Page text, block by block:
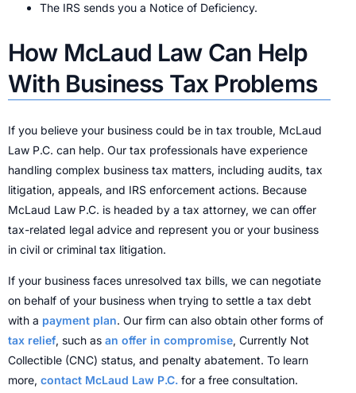
The IRS sends you a Notice of Deficiency.
How McLaud Law Can Help
With Business Tax Problems
If you believe your business could be in tax trouble, McLaud
Law P.C. can help. Our tax professionals have experience
handling complex business tax matters, including audits, tax
litigation, appeals, and IRS enforcement actions. Because
McLaud Law P.C. is headed by a tax attorney, we can offer
tax-related legal advice and represent you or your business
in civil or criminal tax litigation.
If your business faces unresolved tax bills, we can negotiate
on behalf of your business when trying to settle a tax debt
with a payment plan. Our firm can also obtain other forms of
tax relief, such as an offer in compromise, Currently Not
Collectible (CNC) status, and penalty abatement. To learn
more, contact McLaud Law P.C. for a free consultation.